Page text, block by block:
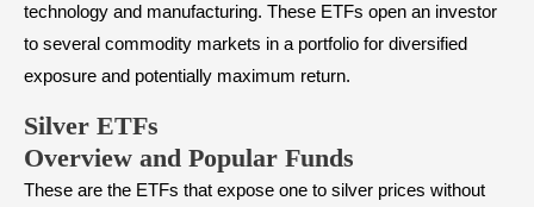
technology and manufacturing. These ETFs open an investor
to several commodity markets in a portfolio for diversified
exposure and potentially maximum return.
Silver ETFs
Overview and Popular Funds
These are the ETFs that expose one to silver prices without